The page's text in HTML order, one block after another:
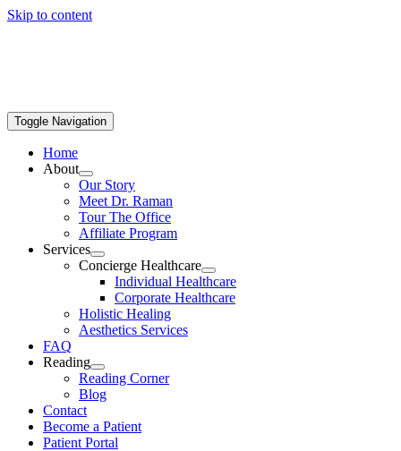
Skip to content
Toggle Navigation
Home
About
Our Story
Meet Dr. Raman
Tour The Office
Affiliate Program
Services
Concierge Healthcare
Individual Healthcare
Corporate Healthcare
Holistic Healing
Aesthetics Services
FAQ
Reading
Reading Corner
Blog
Contact
Become a Patient
Patient Portal